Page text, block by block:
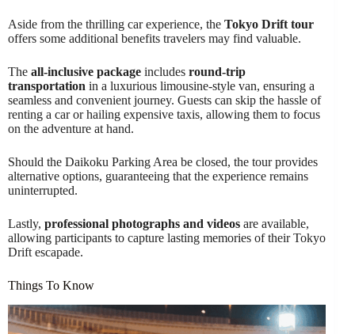
Aside from the thrilling car experience, the Tokyo Drift tour
offers some additional benefits travelers may find valuable.
The all-inclusive package includes round-trip
transportation in a luxurious limousine-style van, ensuring a
seamless and convenient journey. Guests can skip the hassle of
renting a car or hailing expensive taxis, allowing them to focus
on the adventure at hand.
Should the Daikoku Parking Area be closed, the tour provides
alternative options, guaranteeing that the experience remains
uninterrupted.
Lastly, professional photographs and videos are available,
allowing participants to capture lasting memories of their Tokyo
Drift escapade.
Things To Know